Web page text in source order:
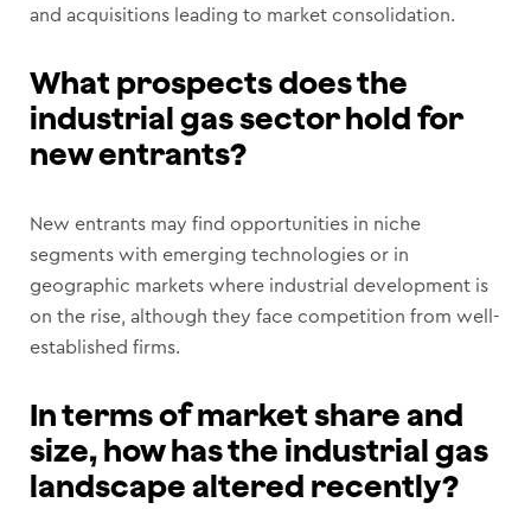
and acquisitions leading to market consolidation.
What prospects does the
industrial gas sector hold for
new entrants?
New entrants may find opportunities in niche
segments with emerging technologies or in
geographic markets where industrial development is
on the rise, although they face competition from well-
established firms.
In terms of market share and
size, how has the industrial gas
landscape altered recently?